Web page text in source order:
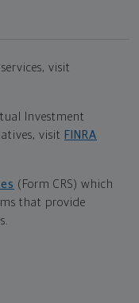
visit
Investment
visit FINRA
(Form CRS) which
that provide